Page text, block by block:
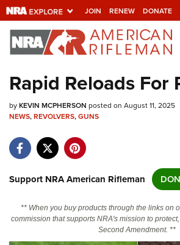
JOIN RENEW DONATE
Explore The NRA
Universe Of Websites
Quick Links
Manage Your Membership
State and Federal Gun Laws
Rapid Reloads For
byKEVIN MCPHERSON posted on August 11, 2025
NEWS,REVOLVERS,GUNS
Support NRA American Rifleman
** When you buy products through the links on
commission that supports NRA's mission to
Second Amendment. **